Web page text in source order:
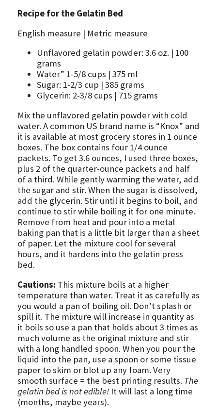
Recipe for the Gelatin Bed
English measure | Metric measure
Unflavored gelatin powder: 3.6 oz. | 100
grams
Water” 1-5/8 cups | 375 ml
Sugar: 1-2/3 cup | 385 grams
Glycerin: 2-3/8 cups | 715 grams
Mix the unflavored gelatin powder with cold
water. A common US brand name is “Knox” and
it is available at most grocery stores in 1 ounce
boxes. The box contains four 1/4 ounce
packets. To get 3.6 ounces, I used three boxes,
plus 2 of the quarter-ounce packets and half
of a third. While gently warming the water, add
the sugar and stir. When the sugar is dissolved,
add the glycerin. Stir until it begins to boil, and
continue to stir while boiling it for one minute.
Remove from heat and pour into a metal
baking pan that is a little bit larger than a sheet
of paper. Let the mixture cool for several
hours, and it hardens into the gelatin press
bed.
Cautions: This mixture boils at a higher
temperature than water. Treat it as carefully as
you would a pan of boiling oil. Don’t splash or
spill it. The mixture will increase in quantity as
it boils so use a pan that holds about 3 times as
much volume as the original mixture and stir
with a long handled spoon. When you pour the
liquid into the pan, use a spoon or some tissue
paper to skim or blot up any foam. Very
smooth surface = the best printing results. The
gelatin bed is not edible!It will last a long time
(months, maybe years).